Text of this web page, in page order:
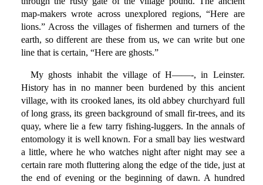
map-makers wrote across unexplored regions, “Here are
lions.” Across the villages of fishermen and turners of the
earth, so different are these from us, we can write but one
line that is certain, “Here are ghosts.”
My ghosts inhabit the village of H——-, in Leinster.
History has in no manner been burdened by this ancient
village, with its crooked lanes, its old abbey churchyard full
of long grass, its green background of small fir-trees, and its
quay, where lie a few tarry fishing-luggers. In the annals of
entomology it is well known. For a small bay lies westward
a little, where he who watches night after night may see a
certain rare moth fluttering along the edge of the tide, just at
the end of evening or the beginning of dawn. A hundred